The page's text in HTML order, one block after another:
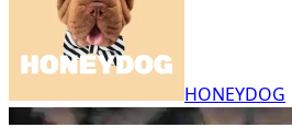
HONEYDOG